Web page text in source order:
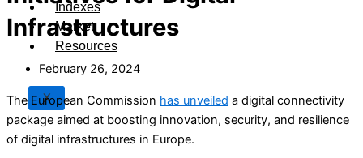
Indexes
Market
Resources
X
Infrastructures
February 26, 2024
The European Commission has unveiled a digital connectivity
package aimed at boosting innovation, security, and resilience
of digital infrastructures in Europe.